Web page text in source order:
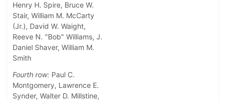
Henry H. Spire, Bruce W.
Stair, William M. McCarty
(Jr.), David W. Waight,
Reeve N. "Bob" Williams, J.
Daniel Shaver, William M.
Smith
Fourth row: Paul C.
Montgomery, Lawrence E.
Synder, Walter D. Millstine,